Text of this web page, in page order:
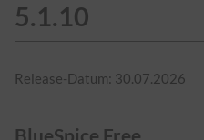
5.1.10
Release-Datum: 30.07.2026
BlueSpice Free